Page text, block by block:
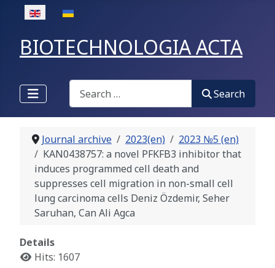
Select your language
BIOTECHNOLOGIA ACTA
Search
Search
Journal archive 2023(en)
2023 №5 (en)
KAN0438757: a novel PFKFB3 inhibitor that
induces programmed cell death and
suppresses cell migration in non-small cell
lung carcinoma cells Deniz Özdemir, Seher
Saruhan, Can Ali Agca
Details
Hits: 1607